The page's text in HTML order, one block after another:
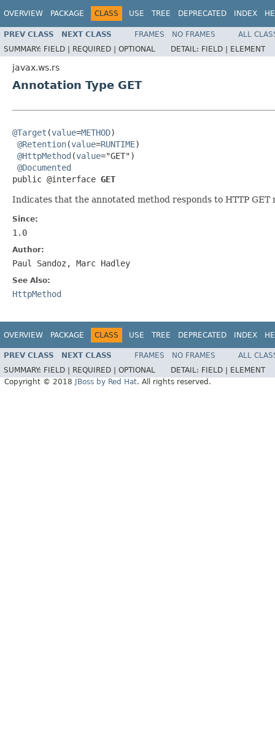
OVERVIEW PACKAGE CLASS USE TREE DEPRECATED INDEX
PREV CLASS NEXT CLASS FRAMES NO FRAMES
ALL
SUMMARY: FIELD | REQUIRED | OPTIONAL DETAIL: FIELD | ELEMENT
javax.ws.rs
Annotation Type GET
@Target (value=METHOD)
@Retention(value=RUNTIME)
@HttpMethod (value="GET")
@Documented
public @interface GET
Indicates that the annotated method responds to HTTP GET
Since:
1.0
Author:
Paul Sandoz, Marc Hadley
See Also:
HttpMethod
OVERVIEW PACKAGE CLASS USE TREE DEPRECATED INDEX
PREV CLASS NEXT CLASS FRAMES NO FRAMES
ALL
SUMMARY: FIELD | REQUIRED | OPTIONAL DETAIL: FIELD |
ELEMENT
Copyright © 2018
JBoss by Red Hat. All rights reserved.